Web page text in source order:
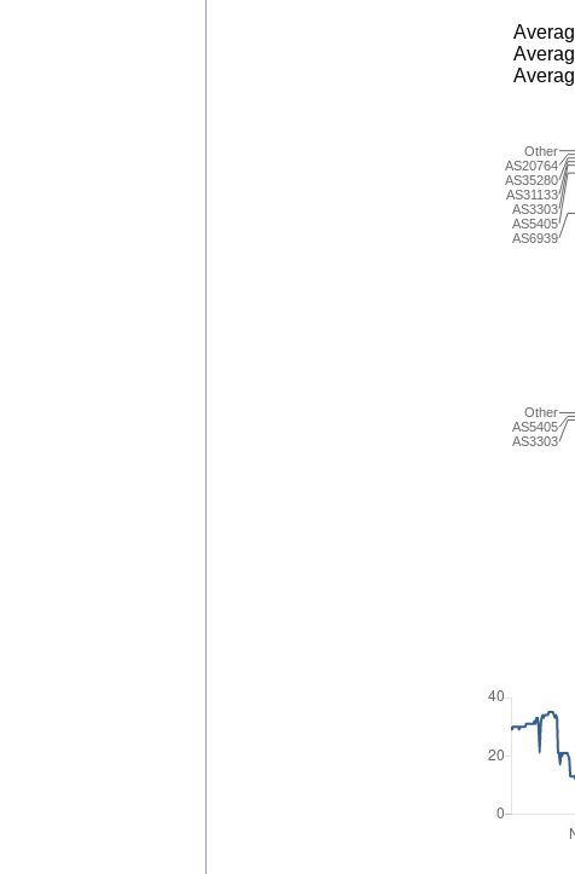
AS6939
AS5405
AS3303
AS31133
AS35280
AS20764
Other
AS3303
AS5405
Other